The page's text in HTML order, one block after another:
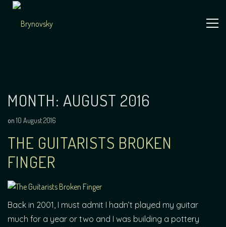
content
MONTH: AUGUST 2016
on 10 August 2016
THE GUITARISTS BROKEN
FINGER
Back in 2001, I must admit I hadn’t played my guitar
much for a year or two and I was building a pottery